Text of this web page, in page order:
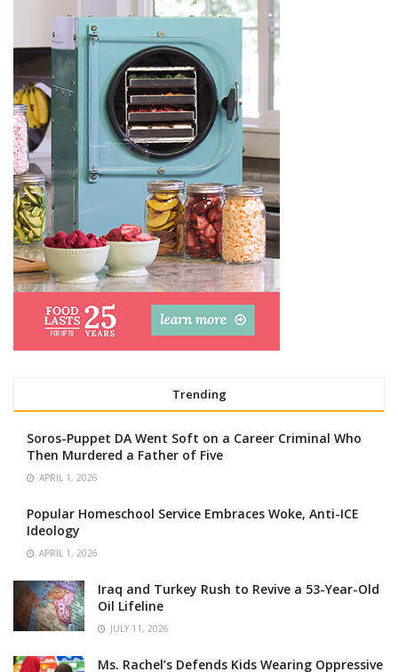
Trending
Soros-Puppet DA Went Soft on a Career Criminal Who
Then Murdered a Father of Five
APRIL 1, 2026
Popular Homeschool Service Embraces Woke, Anti-ICE
Ideology
APRIL 1, 2026
Iraq and Turkey Rush to Revive a 53-Year-Old
Oil Lifeline
JULY 11, 2026
Ms. Rachel’s Defends Kids Wearing Oppressive